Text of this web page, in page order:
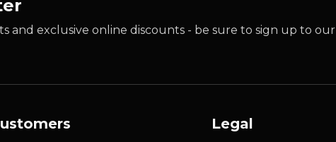
and exclusive online discounts - be sure to sign up to our
Legal